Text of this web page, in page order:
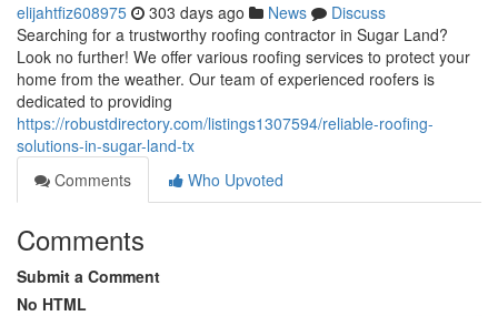
elijahtfiz608975 303 days ago News
Discuss
Searching for a trustworthy roofing contractor in Sugar Land?
Look no further! We offer various roofing services to protect your
home from the weather. Our team of experienced roofers is
dedicated to providing
https://robustdirectory.com/listings1307594/reliable-roofing-
solutions-in-sugar-land-tx
Comments
Who Upvoted
Comments
Submit a Comment
No HTML